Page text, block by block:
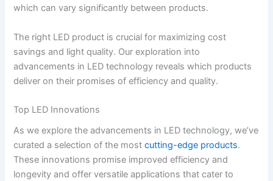
which can vary significantly between products.
The right LED product is crucial for maximizing cost
savings and light quality. Our exploration into
advancements in LED technology reveals which products
deliver on their promises of efficiency and quality.
Top LED Innovations
As we explore the advancements in LED technology, we’ve
curated a selection of the mostcutting-edge products.
These innovations promise improved efficiency and
longevity and offer versatile applications that cater to